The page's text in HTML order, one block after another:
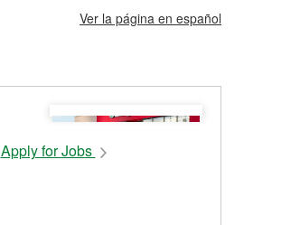
Ver la página en español
Apply for Jobs